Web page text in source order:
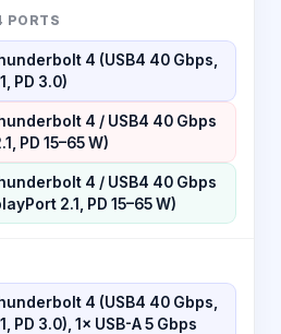
PORTS
4 (USB4 40 Gbps,
PD 3.0)
4 / USB4 40 Gbps
PD 15–65 W)
4 / USB4 40 Gbps
2.1, PD 15–65 W)
4 (USB4 40 Gbps,
PD 3.0), 1× USB-A 5 Gbps